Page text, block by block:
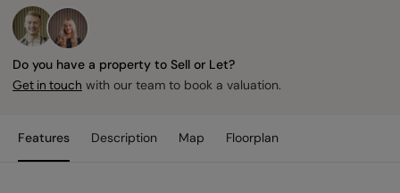
Do you have a property to Sell or Let?
Get in touch with our team to book a valuation.
Features Description Map Floorplan